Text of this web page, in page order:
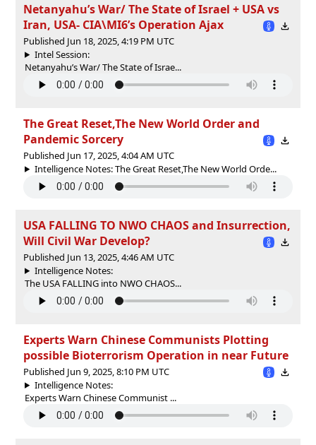
Netanyahu’s War/ The State of Israel + USA vs
Iran, USA- CIA\MI6’s Operation Ajax
Published Jun 18, 2025, 4:19 PM UTC
Intel Session:
Netanyahu’s War/ The State of Israe...
The Great Reset,The New World Order and
Pandemic Sorcery
Published Jun 17, 2025, 4:04 AM UTC
Intelligence Notes: The Great Reset,The New World Orde...
USA FALLING TO NWO CHAOS and Insurrection,
Will Civil War Develop?
Published Jun 13, 2025, 4:46 AM UTC
Intelligence Notes:
The USA FALLING into NWO CHAOS...
Experts Warn Chinese Communists Plotting
possible Bioterrorism Operation in near Future
Published Jun 9, 2025, 8:10 PM UTC
Intelligence Notes:
Experts Warn Chinese Communist ...